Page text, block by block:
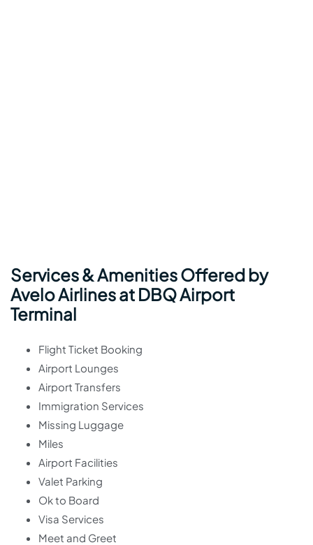
Services & Amenities Offered by
Avelo Airlines at DBQ Airport
Terminal
Flight Ticket Booking
Airport Lounges
Airport Transfers
Immigration Services
Missing Luggage
Miles
Airport Facilities
Valet Parking
Ok to Board
Visa Services
Meet and Greet